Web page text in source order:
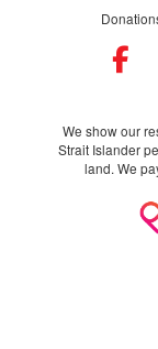
We show our
Strait Islander
land. We